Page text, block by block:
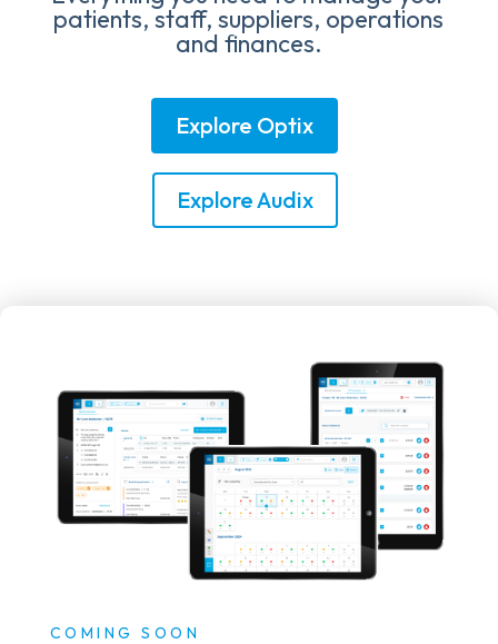
patients, staff, suppliers, operations
and finances.
Explore Optix
Explore Audix
COMING SOON